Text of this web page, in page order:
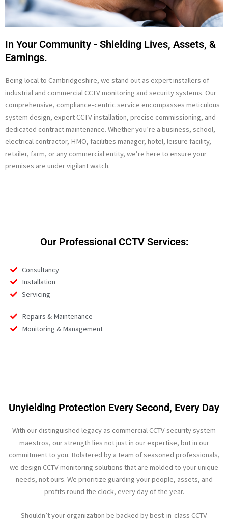
In Your Community - Shielding Lives, Assets, &
Earnings.
Being local to Cambridgeshire, we stand out as expert installers of
industrial and commercial CCTV monitoring and security systems. Our
comprehensive, compliance-centric service encompasses meticulous
system design, expert CCTV installation, precise commissioning, and
dedicated contract maintenance. Whether you’re a business, school,
electrical contractor, HMO, facilities manager, hotel, leisure facility,
retailer, farm, or any commercial entity, we’re here to ensure your
premises are under vigilant watch.
Our Professional CCTV Services:
Consultancy
Installation
Servicing
Repairs & Maintenance
Monitoring & Management
Unyielding Protection Every Second, Every Day
With our distinguished legacy as commercial CCTV security system
maestros, our strength lies not just in our expertise, but in our
commitment to you. Bolstered by a team of seasoned professionals,
we design CCTV monitoring solutions that are molded to your unique
needs, not ours. We prioritize guarding your people, assets, and
profits round the clock, every day of the year.
Shouldn’t your organization be backed by best-in-class CCTV